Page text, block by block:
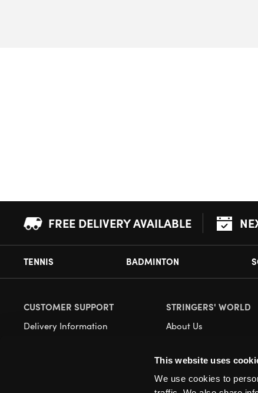
This website uses
We use cookies to
FREE DELIVERY AVAILABLE
TENNIS BADMINTON
CUSTOMER SUPPORT
Delivery Information
STRINGERS' WORLD
About Us
Our Retail Store